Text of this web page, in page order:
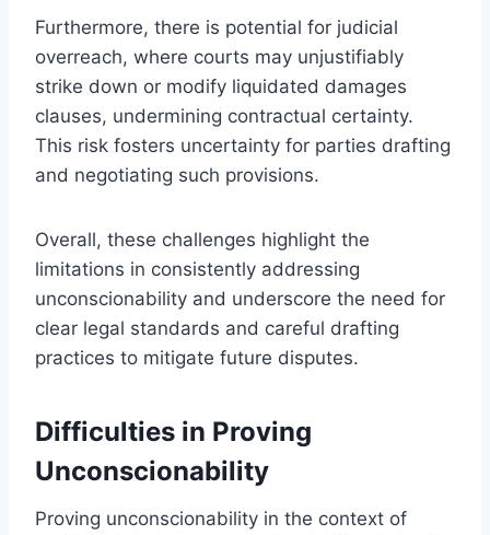
Furthermore, there is potential for judicial
overreach, where courts may unjustifiably
strike down or modify liquidated damages
clauses, undermining contractual certainty.
This risk fosters uncertainty for parties drafting
and negotiating such provisions.
Overall, these challenges highlight the
limitations in consistently addressing
unconscionability and underscore the need for
clear legal standards and careful drafting
practices to mitigate future disputes.
Difficulties in Proving
Unconscionability
Proving unconscionability in the context of